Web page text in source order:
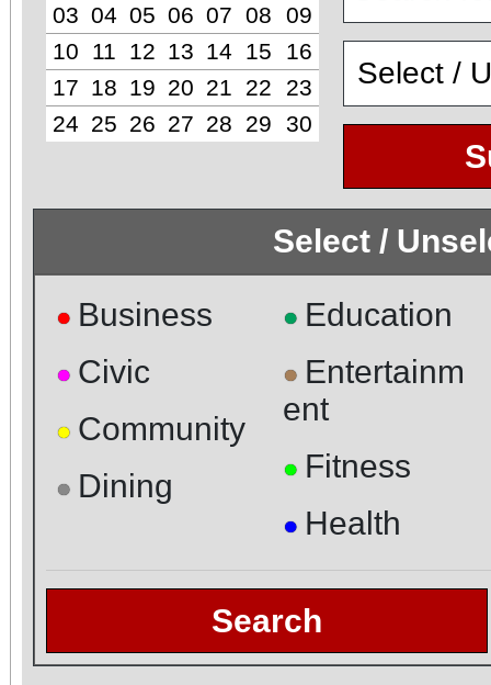
03 04 05 06 07 08
09
10
11 12 13 14 15
16
17
18 19 20 21 22
23
24 25 26 27 28 29 30
Select /
● Business
● Civic
● Community
● Dining
● Education
● Entertainm
ent
● Fitness
● Health
Search